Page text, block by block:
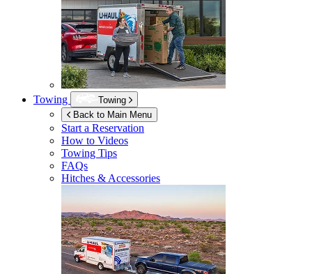
Towing
Towing
Back to Main Menu
Start a Reservation
How to Videos
Towing Tips
FAQs
Hitches & Accessories